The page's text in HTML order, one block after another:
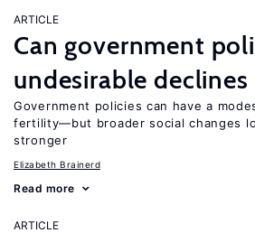
ARTICLE
Can government
undesirable
Government policies can have a
fertility—but broader social changes
stronger
Elizabeth Brainerd
Read more
ARTICLE